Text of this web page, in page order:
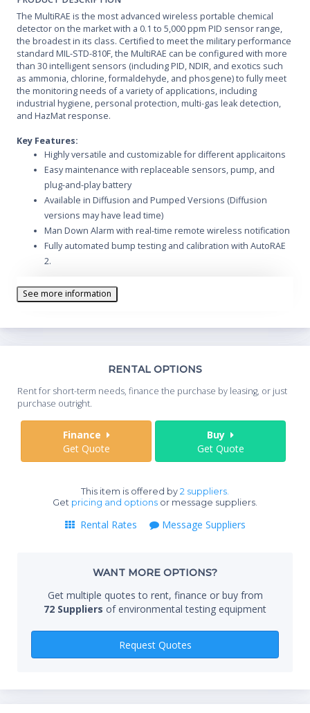
The MultiRAE is the most advanced wireless portable chemical
detector on the market with a 0.1 to 5,000 ppm PID sensor range,
the broadest in its class. Certified to meet the military performance
standard MIL-STD-810F, the MultiRAE can be configured with more
than 30 intelligent sensors (including PID, NDIR, and exotics such
as ammonia, chlorine, formaldehyde, and phosgene) to fully meet
the monitoring needs of a variety of applications, including
industrial hygiene, personal protection, multi-gas leak detection,
and HazMat response.
Key Features:
Highly versatile and customizable for different applicaitons
Easy maintenance with replaceable sensors, pump, and
plug-and-play battery
Available in Diffusion and Pumped Versions (Diffusion
versions may have lead time)
Man Down Alarm with real-time remote wireless notification
Fully automated bump testing and calibration with AutoRAE
2.
NDIR and catalytic for combustibles, and NDIR for CO
Continuous datalogging (6 months for 5 sensors, 24/7)
status from any location
See more information
RENTAL OPTIONS
Rent for short-term needs, finance the purchase by leasing, or just
purchase outright.
Finance
Get Quote
Buy
Get Quote
This item is offered by 2 suppliers.
Get pricing and options or message suppliers.
Rental Rates Message Suppliers
WANT MORE OPTIONS?
Get multiple quotes to rent, finance or buy from
72 Suppliers of environmental testing equipment
Request Quotes